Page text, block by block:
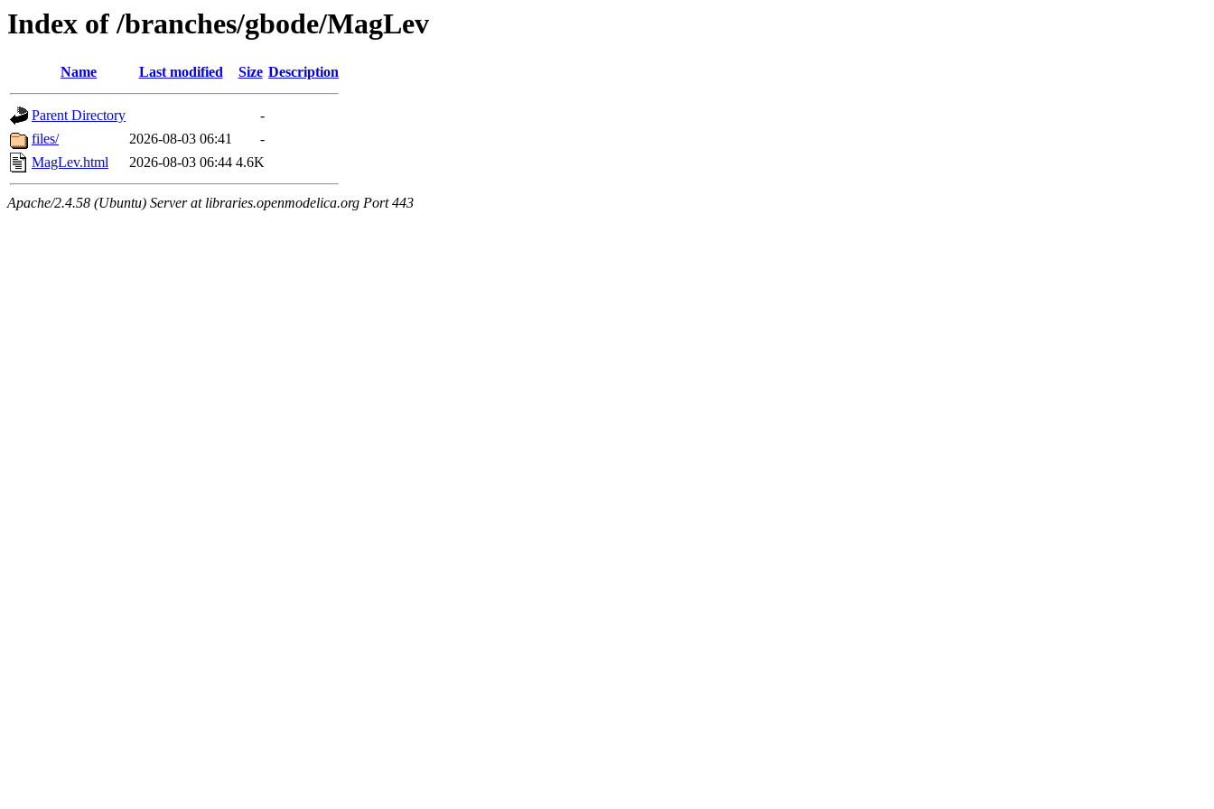
Index of /branches/gbode/MagLev
Name Last modified Size Description
Parent Directory
-
files/
2026-08-03 06:41
-
MagLev.html
2026-08-03 06:44 4.6K
Apache/2.4.58 (Ubuntu) Server at libraries.openmodelica.org Port 443